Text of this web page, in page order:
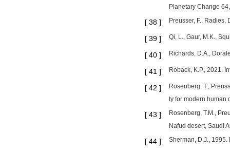
Planetary Change
[ 38 ] Preusser, F.,
[ 39 ] Qi, L., Gaur, M.K.,
[ 40 ] Richards, D.A.,
[ 41 ] Roback, K.P., 2021.
[ 42 ]
Rosenberg, T.,
ty for modern human
[ 43 ]
Rosenberg, T.M.,
Nafud desert, Saudi
[ 44 ] Sherman, D.J.,